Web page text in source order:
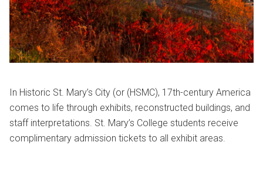
In Historic St. Mary’s City (or (HSMC), 17th-century America
comes to life through exhibits, reconstructed buildings, and
staff interpretations. St. Mary’s College students receive
complimentary admission tickets to all exhibit areas.